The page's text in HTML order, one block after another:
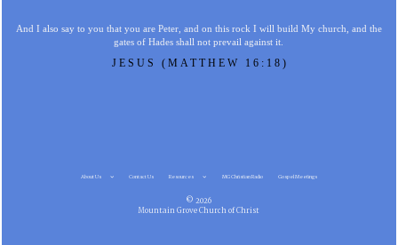
And I also say to you that you are Peter, and on this rock I will build My church, and the
gates of Hades shall not prevail against it.
JESUS (MATTHEW 16:18)
About Us Contact Us Resources MG Christian Radio Gospel Meetings
© 2026
Mountain Grove Church of Christ